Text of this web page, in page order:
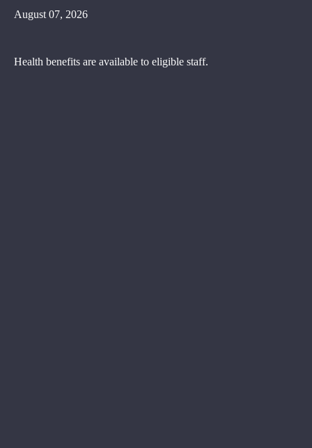
August 07, 2026
Health benefits are available to eligible staff.